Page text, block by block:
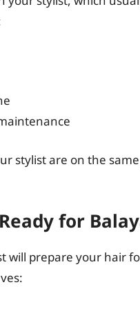
stylist are on the
for
will prepare your hair